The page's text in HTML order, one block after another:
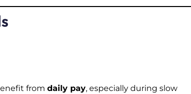
from daily pay, especially during slow